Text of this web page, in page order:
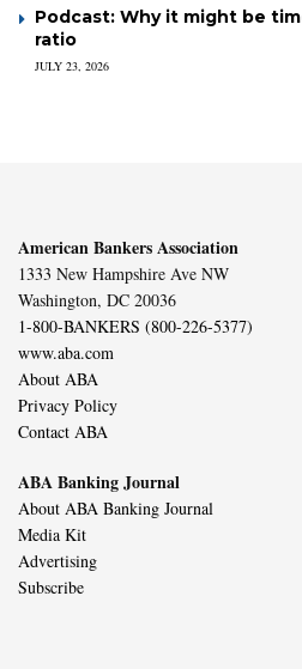
Podcast: Why it might be
ratio
JULY 23, 2026
American Bankers Association
1333 New Hampshire Ave NW
Washington, DC 20036
1-800-BANKERS (800-226-5377)
www.aba.com
About ABA
Privacy Policy
Contact ABA
ABA Banking Journal
About ABA Banking Journal
Media Kit
Advertising
Subscribe